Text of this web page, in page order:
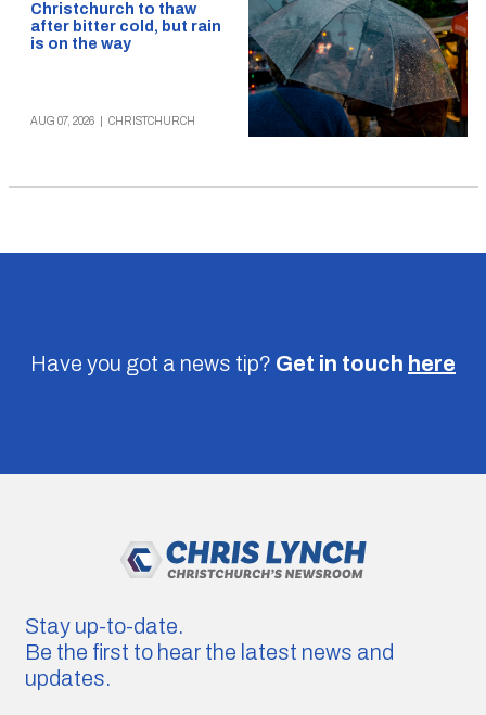
Christchurch to thaw
after bitter cold, but rain
is on the way
AUG 07, 2026 CHRISTCHURCH
Have you got a news tip? Get in touch here
Stay up-to-date.
Be the first to hear the latest news and
updates.